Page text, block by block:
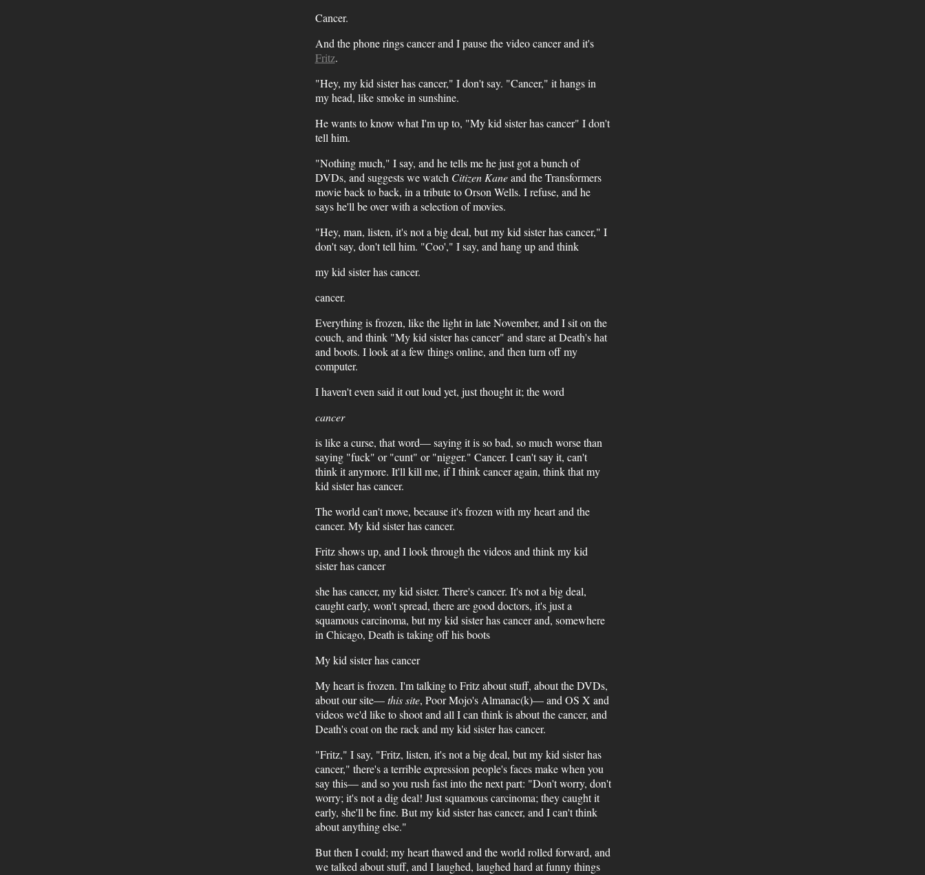
Cancer.
And the phone rings cancer and I pause the video cancer and it's
Fritz.
"Hey, my kid sister has cancer," I don't say. "Cancer," it hangs in
my head, like smoke in sunshine.
He wants to know what I'm up to, "My kid sister has cancer" I don't
tell him.
"Nothing much," I say, and he tells me he just got a bunch of
DVDs, and suggests we watch Citizen Kaneand the Transformers
movie back to back, in a tribute to Orson Wells. I refuse, and he
says he'll be over with a selection of movies.
"Hey, man, listen, it's not a big deal, but my kid sister has cancer," I
don't say, don't tell him. "Coo'," I say, and hang up and think
my kid sister has cancer.
cancer.
Everything is frozen, like the light in late November, and I sit on the
couch, and think "My kid sister has cancer" and stare at Death's hat
and boots. I look at a few things online, and then turn off my
computer.
I haven't even said it out loud yet, just thought it; the word
cancer
is like a curse, that word— saying it is so bad, so much worse than
saying "fuck" or "cunt" or "nigger." Cancer. I can't say it, can't
think it anymore. It'll kill me, if I think cancer again, think that my
kid sister has cancer.
The world can't move, because it's frozen with my heart and the
cancer. My kid sister has cancer.
Fritz shows up, and I look through the videos and think my kid
sister has cancer
she has cancer, my kid sister. There's cancer. It's not a big deal,
caught early, won't spread, there are good doctors, it's just a
squamous carcinoma, but my kid sister has cancer and, somewhere
in Chicago, Death is taking off his boots
My kid sister has cancer
My heart is frozen. I'm talking to Fritz about stuff, about the DVDs,
about our site—this site, Poor Mojo's Almanac(k)— and OS X and
videos we'd like to shoot and all I can think is about the cancer, and
Death's coat on the rack and my kid sister has cancer.
"Fritz," I say, "Fritz, listen, it's not a big deal, but my kid sister has
cancer," there's a terrible expression people's faces make when you
say this— and so you rush fast into the next part: "Don't worry, don't
worry; it's not a dig deal! Just squamous carcinoma; they caught it
early, she'll be fine. But my kid sister has cancer, and I can't think
about anything else."
But then I could; my heart thawed and the world rolled forward, and
we talked about stuff, and I laughed, laughed hard at funny things